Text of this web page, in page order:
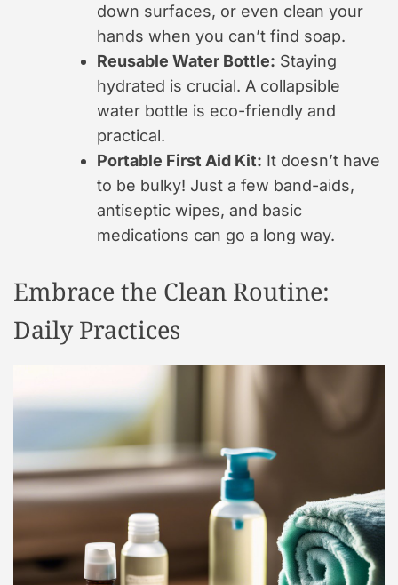
down surfaces, or even clean your
hands when you can’t find soap.
Reusable Water Bottle: Staying
hydrated is crucial. A collapsible
water bottle is eco-friendly and
practical.
Portable First Aid Kit: It doesn’t have
to be bulky! Just a few band-aids,
antiseptic wipes, and basic
medications can go a long way.
Embrace the Clean Routine:
Daily Practices